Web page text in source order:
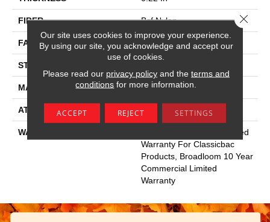
FIBER Bcf Nylon
FACE WEIGHT 36.3 Oz/yd²
STYLE
MATERIAL Bcf Nylon
ATTACHED PAD Synthetic, Classicbac
WARRANTY
10 Year Commercial Limited
Warranty For Classicbac
Products, Broadloom 10 Year
Commercial Limited
Warranty
Our site uses cookies to improve your experience.
By using our site, you acknowledge and accept our
use of cookies.
Please read our privacy policyand the terms and
conditions for more information.
ACCEPT REJECT SETTINGS
Close